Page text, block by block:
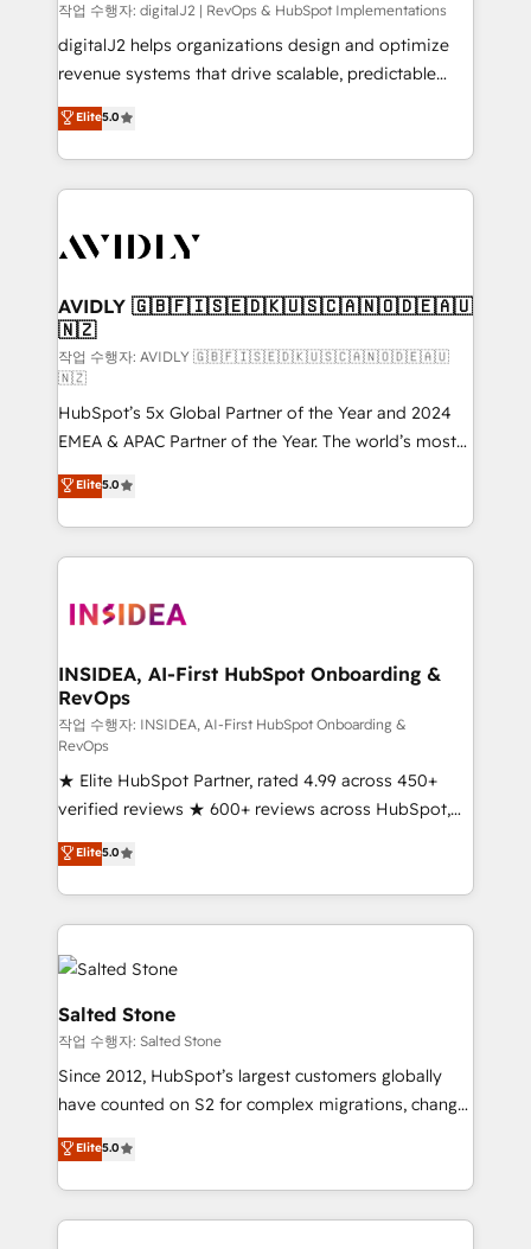
작업 수행자: digitalJ2 | RevOps & HubSpot Implementations
digitalJ2 helps organizations design and optimize
revenue systems that drive scalable, predictable
growth. As a triple-accredited HubSpot Solutions
Partner, we specialize in both strategic RevOps
planning and hands-on technical execution - building
the operational foundation companies need to
Healthcare - Financial Services - Managed IT (MSP) -
we help: ✔️ Full HubSpot implementations and portal
optimization ✔️ Data migrations, CRM architecture,
and reporting foundations ✔️ Custom integrations
and workflow automation ✔️ User adoption
programs, training, and enablement Through project-
based engagements and ongoing RevOps
partnerships, we guide organizations through the
revenue maturity model - delivering the right
improvements at the right time so operations
evolve strategically and sustainably as the business
Elite5.0
AVIDLY 🇬🇧🇫🇮🇸🇪🇩🇰🇺🇸🇨🇦🇳🇴🇩🇪🇦🇺
🇳🇿
작업 수행자: AVIDLY 🇬🇧🇫🇮🇸🇪🇩🇰🇺🇸🇨🇦🇳🇴🇩🇪🇦🇺
🇳🇿
HubSpot’s 5x Global Partner of the Year and 2024
EMEA & APAC Partner of the Year. The world’s most
experienced and fully accredited HubSpot Solutions
Partner. 🚀 With 2,750+ HubSpot projects delivered
and 370+ specialists across EMEA, APAC and NAM,
we de-risk complex CRM programmes and
multi-region migrations to AI-powered automation,
scale. 🏆 HubSpot’s CEO called us “the partner of the
future.” Others agree it is proof of trust built through
measurable impact.
Elite5.0
INSIDEA, AI-First HubSpot Onboarding &
RevOps
작업 수행자: INSIDEA, AI-First HubSpot Onboarding &
RevOps
★ Elite HubSpot Partner, rated 4.99 across 450+
verified reviews ★ 600+ reviews across HubSpot,
G2 & Clutch ★ 150+ in-house HubSpot-certified
experts ★ 1,500+ implementations across 25+
countries ★ AI-first, RevOps-led, onboarding-
obsessed INSIDEA helps growing companies turn
HubSpot into a revenue engine. We onboard your
team, migrate your data, and build AI-powered
workflows that drive adoption from week one, in
your time zone. What we do: ➤ Onboarding: Live in
weeks, with workflows built around your business,
not a template. ➤ Migration: Move from any legacy
CRM. Zero downtime, full data integrity. ➤
Implementation: Configure HubSpot to run your
revenue process. Sales, marketing, and service wired
Elite5.0
Salted Stone
작업 수행자: Salted Stone
Since 2012, HubSpot’s largest customers globally
have counted on S2 for complex migrations, change
management, systems integration, and creative
solutions that deliver measurable impact and
transform brand experiences As one of the few full-
service creative agencies in the HubSpot
Elite5.0